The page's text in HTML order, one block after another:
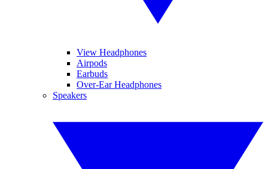
View Headphones
Airpods
Earbuds
Over-Ear Headphones
Speakers